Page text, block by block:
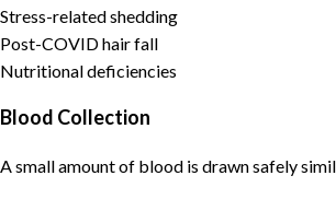
Stress-related shedding
Post-COVID hair fall
Nutritional deficiencies
Blood Collection
A small amount of blood is drawn safely